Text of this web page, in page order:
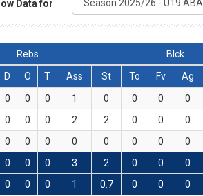
Data for
Rebs Blck
D O T Ass St To Fv Ag
0 0 0 1 0 0 0 0
0 0 0 2 2 0 0 0
0 0 0 0 0 0 0 0
0 0 0 3 2 0 0 0
0 0 0 1 0.7 0 0 0